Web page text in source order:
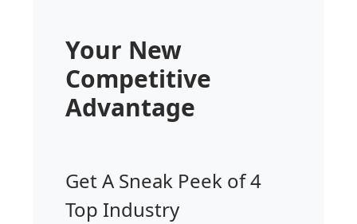
Your New
Competitive
Advantage
Get A Sneak Peek of 4
Top Industry